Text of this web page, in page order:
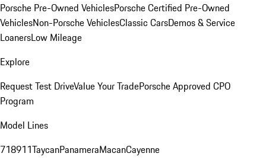
Porsche Pre-Owned VehiclesPorsche Certified Pre-Owned
VehiclesNon-Porsche VehiclesClassic CarsDemos & Service
LoanersLow Mileage
Explore
Request Test DriveValue Your TradePorsche Approved CPO
Program
Model Lines
718911TaycanPanameraMacanCayenne